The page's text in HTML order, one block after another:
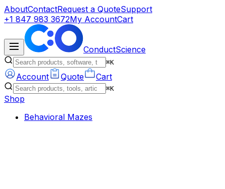
AboutContactRequest a QuoteSupport
+1 847 983 3672My AccountCart
ConductScience
⌘K
Account Quote Cart
⌘K
Shop
Behavioral Mazes